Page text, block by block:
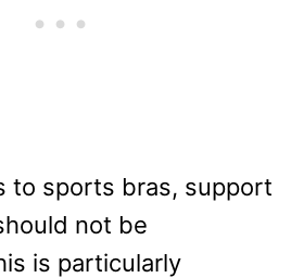
to sports bras, support
not be
is particularly